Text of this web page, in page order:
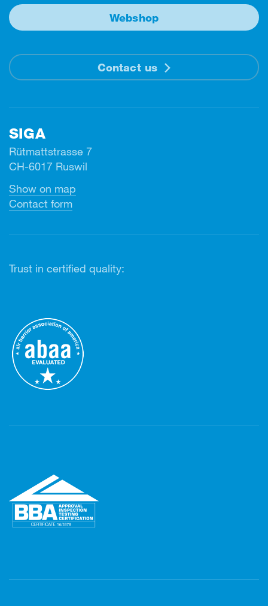
Webshop
Contact us
SIGA
Rütmattstrasse 7
CH-6017 Ruswil
Show on map
Contact form
Trust in certified quality: